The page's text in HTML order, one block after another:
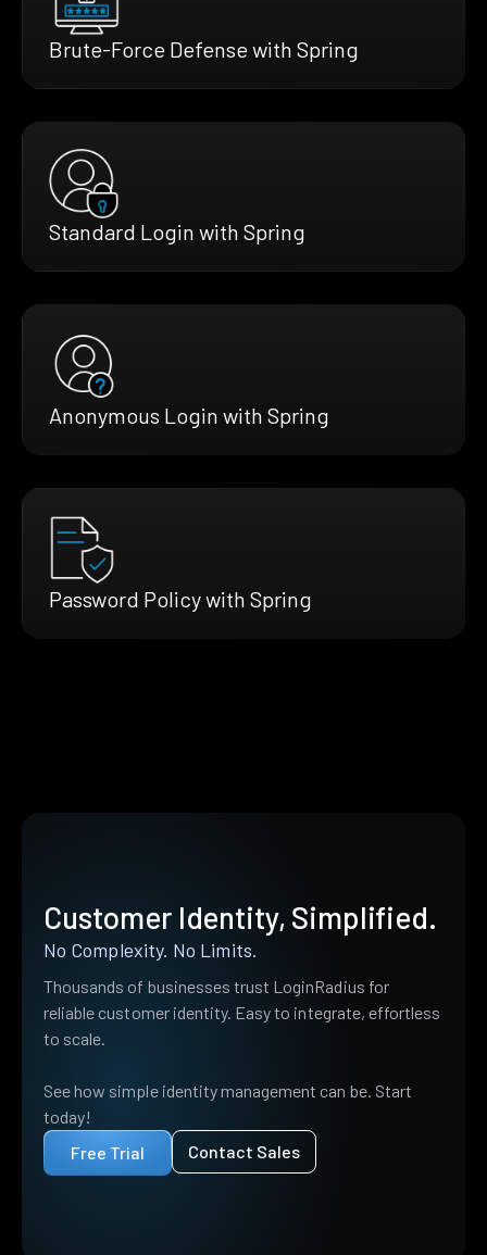
Brute-Force Defense with Spring
Standard Login with Spring
Anonymous Login with Spring
Password Policy with Spring
Customer Identity, Simplified.
No Complexity. No Limits.
Thousands of businesses trust LoginRadius for
reliable customer identity. Easy to integrate, effortless
to scale.
See how simple identity management can be. Start
today!
Free Trial
Contact Sales